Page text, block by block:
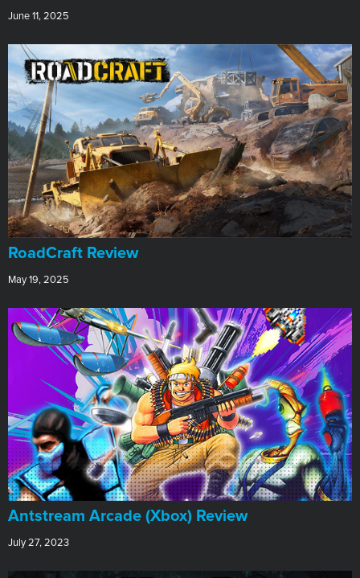
June 11, 2025
RoadCraft Review
May 19, 2025
Antstream Arcade (Xbox) Review
July 27, 2023